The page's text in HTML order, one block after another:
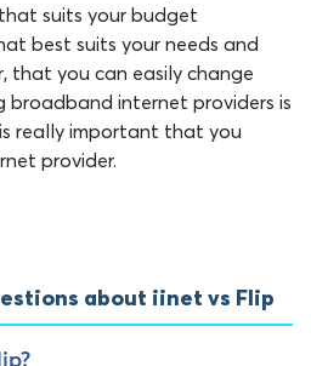
suits your budget
best suits your needs and
that you can easily change
broadband internet providers is
really important that you
provider.
about iinet vs Flip